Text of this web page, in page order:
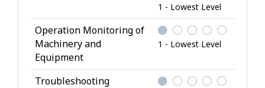
1 - Lowest Level
Operation Monitoring of
Machinery and
Equipment
1 - Lowest Level
Troubleshooting